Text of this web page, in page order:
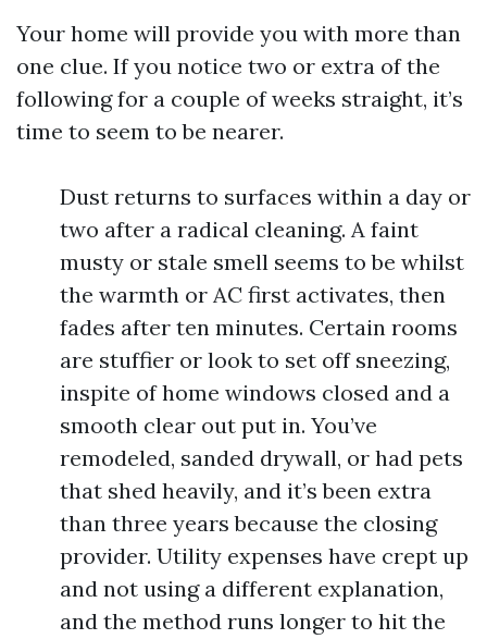
Your home will provide you with more than
one clue. If you notice two or extra of the
following for a couple of weeks straight, it’s
time to seem to be nearer.
Dust returns to surfaces within a day or
two after a radical cleaning. A faint
musty or stale smell seems to be whilst
the warmth or AC first activates, then
fades after ten minutes. Certain rooms
are stuffier or look to set off sneezing,
inspite of home windows closed and a
smooth clear out put in. You’ve
remodeled, sanded drywall, or had pets
that shed heavily, and it’s been extra
than three years because the closing
provider. Utility expenses have crept up
and not using a different explanation,
and the method runs longer to hit the